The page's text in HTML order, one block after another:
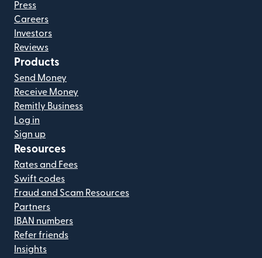
Press
Careers
Investors
Reviews
Products
Send Money
Receive Money
Remitly Business
Log in
Sign up
Resources
Rates and Fees
Swift codes
Fraud and Scam Resources
Partners
IBAN numbers
Refer friends
Insights